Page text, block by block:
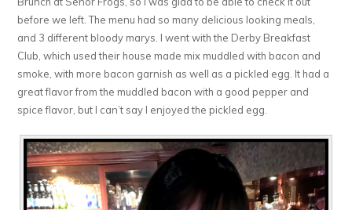
before we left. The menu had so many delicious looking meals,
and 3 different bloody marys. I went with the Derby Breakfast
Club, which used their house made mix muddled with bacon and
smoke, with more bacon garnish as well as a pickled egg. It had a
great flavor from the muddled bacon with a good pepper and
spice flavor, but I can’t say I enjoyed the pickled egg.